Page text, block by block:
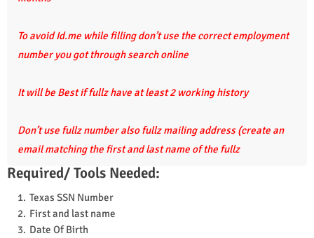
To avoid Id.me while filling don’t use the correct employment
number you got through search online
It will be Best if fullz have at least 2 working history
Don’t use fullz number also fullz mailing address (create an
email matching the first and last name of the fullz
Required/ Tools Needed:
Texas SSN Number
First and last name
Date Of Birth